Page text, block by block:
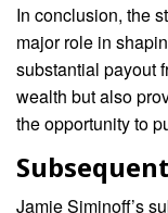
In conclusion, the
major role in
substantial payout
wealth but also
the opportunity to
Jamie Siminoff’s